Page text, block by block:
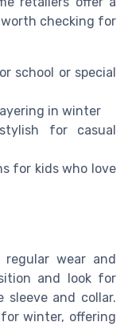
worth checking for
school or special
in winter
for casual
for kids who love
regular wear and
and look for
sleeve and collar.
winter, offering